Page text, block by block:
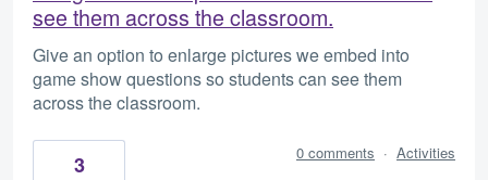
see them across the classroom.
Give an option to enlarge pictures we embed into
game show questions so students can see them
across the classroom.
3 0 comments · Activities